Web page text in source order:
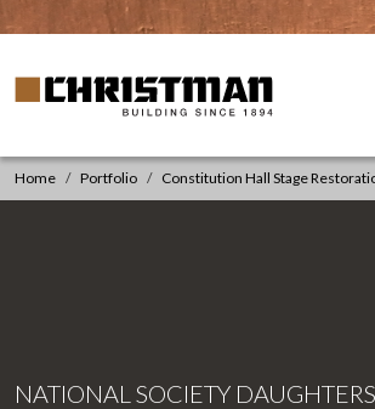
Skip to content
Main
Christman Company Logo
Home Portfolio Constitution Hall Stage
NATIONAL SOCIETY